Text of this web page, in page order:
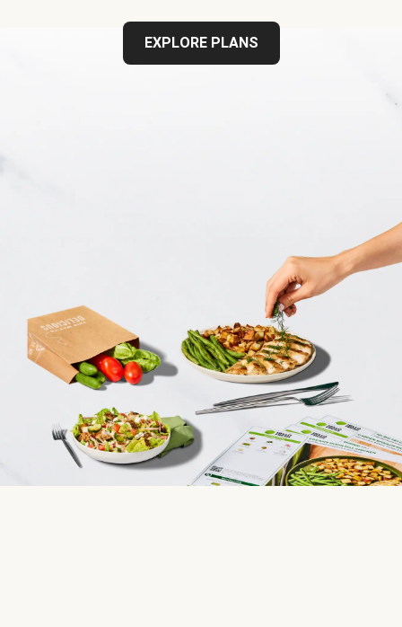
EXPLORE PLANS